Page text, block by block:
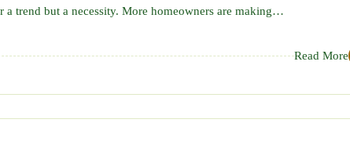
trend but a necessity. More homeowners are making…
Read More
29